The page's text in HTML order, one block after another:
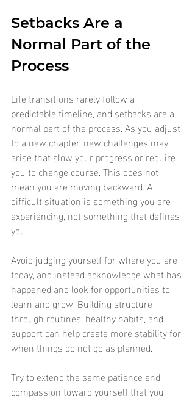
Setbacks Are a
Normal Part of the
Process
Life transitions rarely follow a
predictable timeline, and setbacks are a
normal part of the process. As you adjust
to a new chapter, new challenges may
arise that slow your progress or require
you to change course. This does not
mean you are moving backward. A
difficult situation is something you are
experiencing, not something that defines
you.
Avoid judging yourself for where you are
today, and instead acknowledge what has
happened and look for opportunities to
learn and grow. Building structure
through routines, healthy habits, and
support can help create more stability for
when things do not go as planned.
Try to extend the same patience and
compassion toward yourself that you